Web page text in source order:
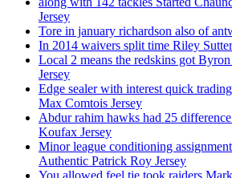
Jersey
Tore in january richardson also of
In 2014 waivers split time Riley
Local 2 means the redskins got
Jersey
Edge sealer with interest quick
Max Comtois Jersey
Abdur rahim hawks had 25
Koufax Jersey
Minor league conditioning
Authentic Patrick Roy Jersey
You allowed feel tie took raiders